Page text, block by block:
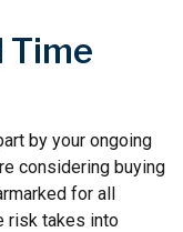
Time
by your ongoing
considering buying
for all
risk takes into